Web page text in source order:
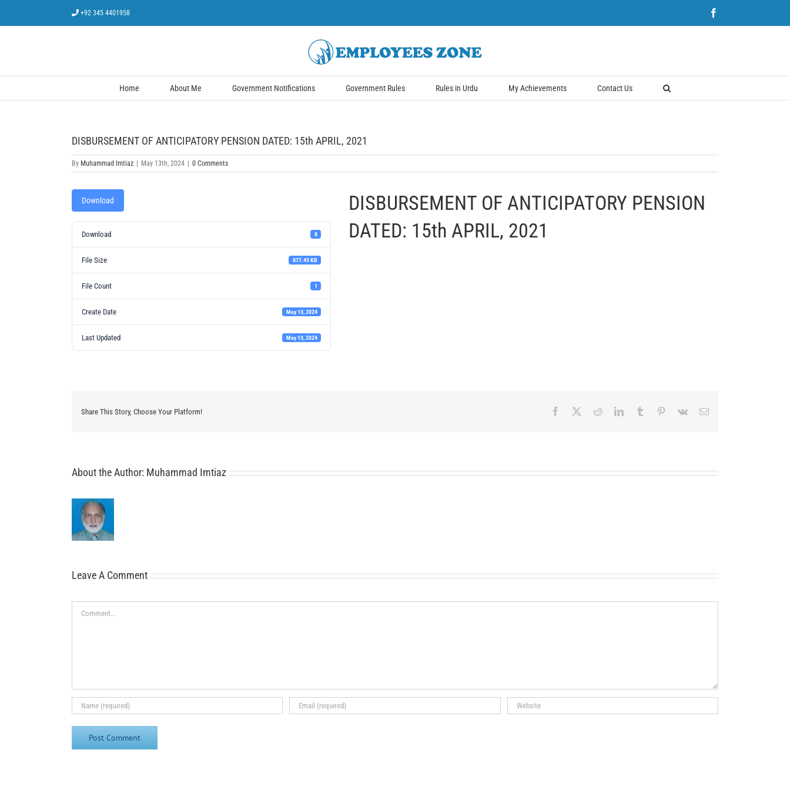
content
+92 345 4401958
Home About Me Government Notifications Government Rules Rules in Urdu My Achievements Contact Us
DISBURSEMENT OF ANTICIPATORY PENSION DATED: 15th APRIL, 2021
By Muhammad Imtiaz May 13th, 2024 0 Comments
Download
Download 8
File Size 877.45 KB
File Count 1
Create Date May 13, 2024
Last Updated May 13, 2024
DISBURSEMENT OF ANTICIPATORY PENSION
DATED: 15th APRIL, 2021
Share This Story, Choose Your Platform! Facebook RedditLinkedInTumblr Pinterest
Vk Email
About the Author: Muhammad Imtiaz
Leave A Comment